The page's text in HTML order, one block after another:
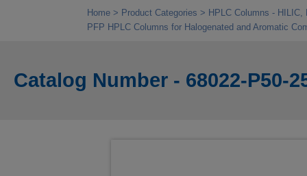
Home Product Categories HPLC Columns -
PFP HPLC Columns for Halogenated and Aromatic
Catalog Number - 68022-P50-